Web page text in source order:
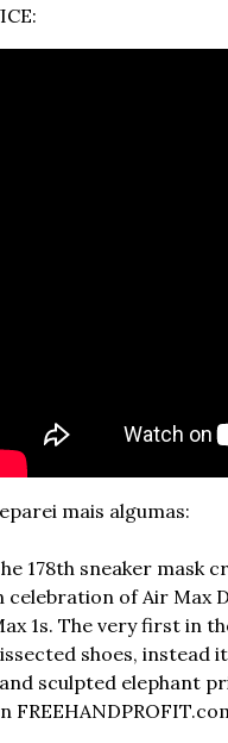
mais algumas:
178th sneaker mask
celebration of Air Max
1s. The very first in
shoes, instead
sculpted elephant